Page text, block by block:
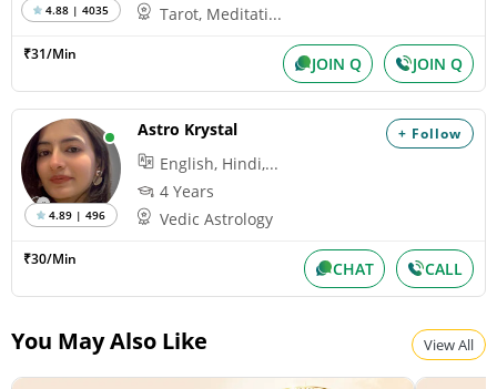
4.88 | 4035
Tarot, Meditati...
₹31/Min JOIN Q JOIN Q
+ Follow
4.89 | 496
Astro Krystal
English, Hindi,...
4 Years
Vedic Astrology
₹30/Min CHAT CALL
You May Also Like View All